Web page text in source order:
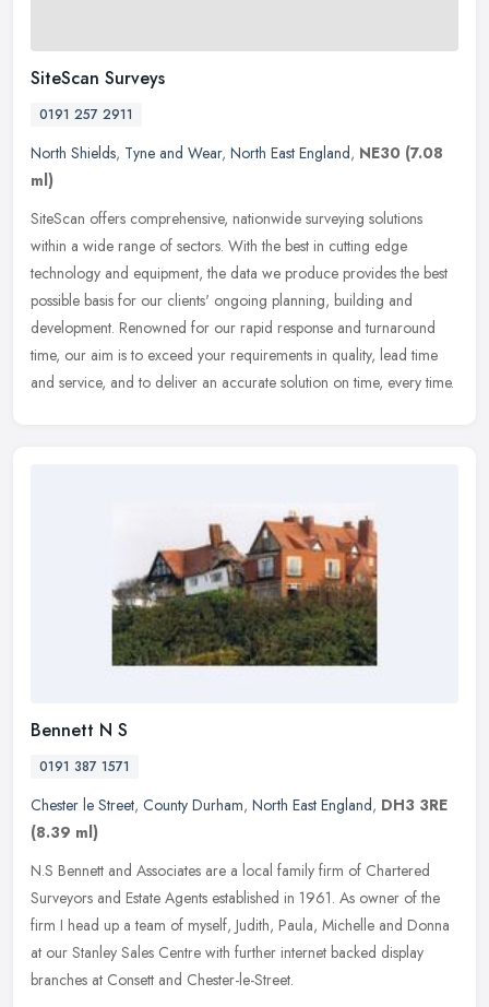
SiteScan Surveys
0191 257 2911
North Shields, Tyne and Wear, North East England, NE30 (7.08
ml)
SiteScan offers comprehensive, nationwide surveying solutions
within a wide range of sectors. With the best in cutting ­edge
technology and equipment, the data we produce provides the best
possible basis for our clients' ongoing planning, building and
development. Renowned for our rapid response and turnaround
time, our aim is to exceed your requirements in quality, lead time
and service, and to deliver an accurate solution on time, every time.
Bennett N S
0191 387 1571
Chester le Street, County Durham, North East England, DH3 3RE
(8.39 ml)
N.S Bennett and Associates are a local family firm of Chartered
Surveyors and Estate Agents established in 1961. As owner of the
firm I head up a team of myself, Judith, Paula, Michelle and Donna
at our Stanley Sales Centre with further internet backed display
branches at Consett and Chester-le-Street.